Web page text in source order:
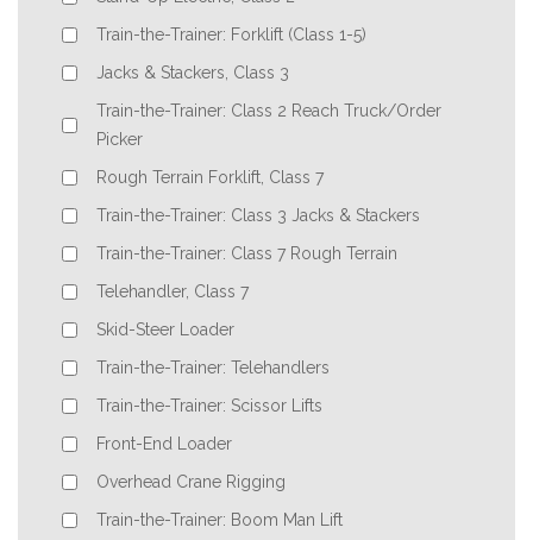
Train-the-Trainer: Forklift (Class 1-5)
Jacks & Stackers, Class 3
Train-the-Trainer: Class 2 Reach Truck/Order
Picker
Rough Terrain Forklift, Class 7
Train-the-Trainer: Class 3 Jacks & Stackers
Train-the-Trainer: Class 7 Rough Terrain
Telehandler, Class 7
Skid-Steer Loader
Train-the-Trainer: Telehandlers
Train-the-Trainer: Scissor Lifts
Front-End Loader
Overhead Crane Rigging
Train-the-Trainer: Boom Man Lift